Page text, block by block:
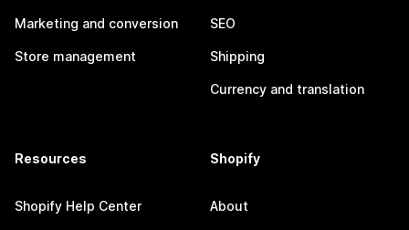
Marketing and conversion
Store management
SEO
Shipping
Currency and translation
Resources
Shopify Help Center
Shopify
About